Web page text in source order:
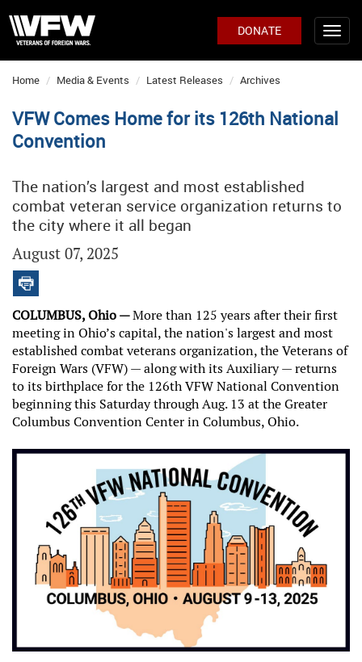
DONATE
Home Media & Events Latest Releases Archives
VFW Comes Home for its 126th National
Convention
The nation’s largest and most established
combat veteran service organization returns to
the city where it all began
August 07, 2025
COLUMBUS, Ohio —More than 125 years after their first
meeting in Ohio’s capital, the nation's largest and most
established combat veterans organization, the Veterans of
Foreign Wars (VFW) — along with its Auxiliary — returns
to its birthplace for the 126th VFW National Convention
beginning this Saturday through Aug. 13 at the Greater
Columbus Convention Center in Columbus, Ohio.